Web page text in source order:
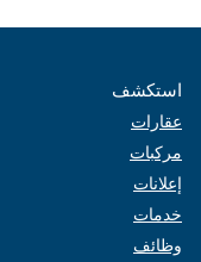
استكشف
عقارات
مركبات
إعلانات
خدمات
وظائف